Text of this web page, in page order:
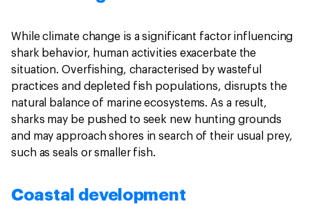
While climate change is a significant factor influencing
shark behavior, human activities exacerbate the
situation. Overfishing, characterised by wasteful
practices and depleted fish populations, disrupts the
natural balance of marine ecosystems. As a result,
sharks may be pushed to seek new hunting grounds
and may approach shores in search of their usual prey,
such as seals or smaller fish.
Coastal development